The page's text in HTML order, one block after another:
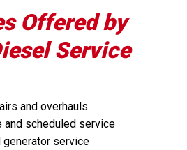
Offered by
Service
and overhauls
and scheduled service
service